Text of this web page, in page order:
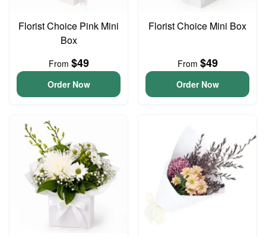
Florist Choice Pink Mini
Box
From $49
Order Now
Florist Choice Mini Box
From $49
Order Now